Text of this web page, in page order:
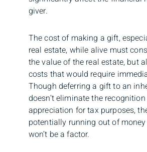
giver.
The cost of making a gift,
real estate, while alive must
the value of the real estate, but
costs that would require
Though deferring a gift to an
doesn’t eliminate the
appreciation for tax purposes,
potentially running out of
won’t be a factor.